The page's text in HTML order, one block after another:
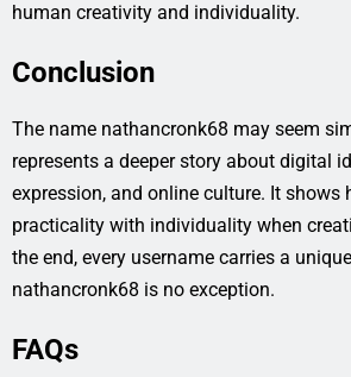
human creativity and individuality.
Conclusion
The name nathancronk68 may seem
represents a deeper story about digital
expression, and online culture. It shows
practicality with individuality when
the end, every username carries a
nathancronk68 is no exception.
FAQs